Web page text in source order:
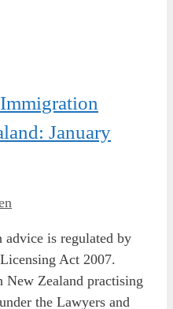
January
is regulated by
Act 2007.
Zealand practising
the Lawyers and